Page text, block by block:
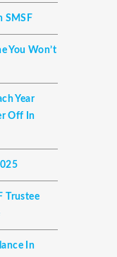
SMSF
You Won’t
Year
Off In
Trustee
In